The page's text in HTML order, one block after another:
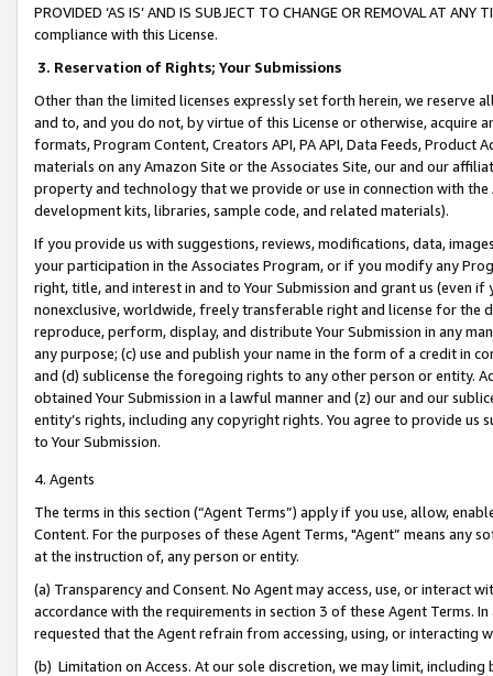
PROVIDED ‘AS IS’ AND IS SUBJECT TO CHANGE OR REMOVAL AT
compliance with this License.
3. Reservation of Rights; Your Submissions
Other than the limited licenses expressly set forth herein, we
and to, and you do not, by virtue of this License or otherwise, acquire
formats, Program Content, Creators API, PA API, Data Feeds,
materials on any Amazon Site or the Associates Site, our and our
property and technology that we provide or use in connection with
development kits, libraries, sample code, and related materials).
If you provide us with suggestions, reviews, modifications, data,
your participation in the Associates Program, or if you modify any
right, title, and interest in and to Your Submission and grant us (even
nonexclusive, worldwide, freely transferable right and license for
reproduce, perform, display, and distribute Your Submission in any
any purpose; (c) use and publish your name in the form of a credit in
and (d) sublicense the foregoing rights to any other person or entity.
obtained Your Submission in a lawful manner and (z) our and our
entity’s rights, including any copyright rights. You agree to provide us
to Your Submission.
4. Agents
The terms in this section (“Agent Terms”) apply if you use, allow,
Content. For the purposes of these Agent Terms, "Agent” means
at the instruction of, any person or entity.
(a) Transparency and Consent. No Agent may access, use, or
accordance with the requirements in section 3 of these Agent Terms.
requested that the Agent refrain from accessing, using, or interacting
(b) Limitation on Access. At our sole discretion, we may limit,